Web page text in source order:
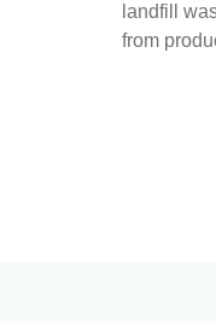
landfill
from